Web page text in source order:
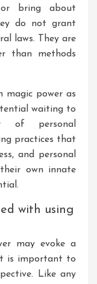
or bring about
do not grant
laws. They are
than methods
magic power as
waiting to
of personal
practices that
and personal
own innate
with using
may evoke a
is important to
Like any